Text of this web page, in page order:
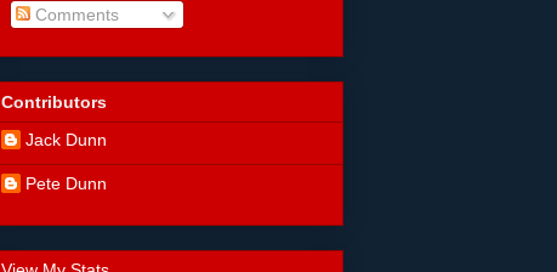
Comments
Contributors
Jack Dunn
Pete Dunn